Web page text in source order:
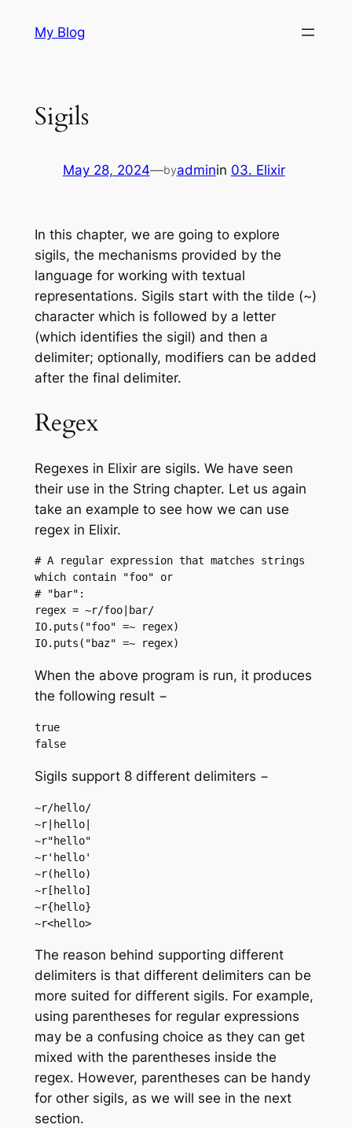
My Blog
Sigils
May 28, 2024—byadminin 03. Elixir
In this chapter, we are going to explore
sigils, the mechanisms provided by the
language for working with textual
representations. Sigils start with the tilde (~)
character which is followed by a letter
(which identifies the sigil) and then a
delimiter; optionally, modifiers can be added
after the final delimiter.
Regex
Regexes in Elixir are sigils. We have seen
their use in the String chapter. Let us again
take an example to see how we can use
regex in Elixir.
# A regular expression that matches strings
which contain "foo" or
# "bar":
regex = ~r/foo|bar/
IO.puts("foo" =~ regex)
IO.puts("baz" =~ regex)
When the above program is run, it produces
the following result −
true
false
Sigils support 8 different delimiters −
~r/hello/
~r|hello|
~r"hello"
~r'hello'
~r(hello)
~r[hello]
~r{hello}
~r<hello>
The reason behind supporting different
delimiters is that different delimiters can be
more suited for different sigils. For example,
using parentheses for regular expressions
may be a confusing choice as they can get
mixed with the parentheses inside the
regex. However, parentheses can be handy
for other sigils, as we will see in the next
section.